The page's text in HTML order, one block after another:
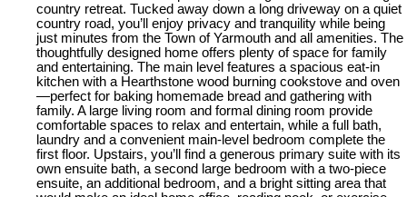
country retreat. Tucked away down a long driveway on a quiet
country road, you’ll enjoy privacy and tranquility while being
just minutes from the Town of Yarmouth and all amenities. The
thoughtfully designed home offers plenty of space for family
and entertaining. The main level features a spacious eat-in
kitchen with a Hearthstone wood burning cookstove and oven
—perfect for baking homemade bread and gathering with
family. A large living room and formal dining room provide
comfortable spaces to relax and entertain, while a full bath,
laundry and a convenient main-level bedroom complete the
first floor. Upstairs, you’ll find a generous primary suite with its
own ensuite bath, a second large bedroom with a two-piece
ensuite, an additional bedroom, and a bright sitting area that